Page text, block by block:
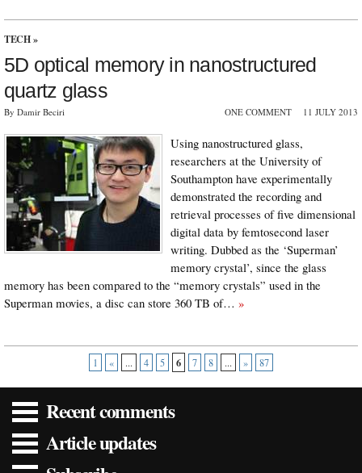
TECH »
5D optical memory in nanostructured
quartz glass
By Damir Beciri ONE COMMENT 11 JULY 2013
Using nanostructured glass,
researchers at the University of
Southampton have experimentally
demonstrated the recording and
retrieval processes of five dimensional
digital data by femtosecond laser
writing. Dubbed as the ‘Superman’
memory crystal’, since the glass
memory has been compared to the “memory crystals” used in the
Superman movies, a disc can store 360 TB of… »
1 « ... 4 5 6 7 8 ... » 87
Recent comments
Article updates